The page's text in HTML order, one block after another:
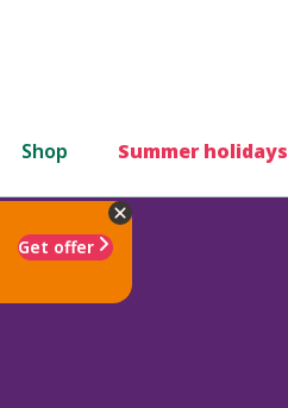
Shop Summer holidays
Get offer